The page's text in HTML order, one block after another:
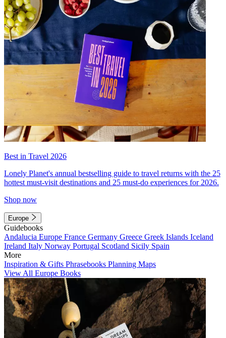
Best in Travel 2026
Lonely Planet's annual bestselling guide to travel returns with the 25
hottest must-visit destinations and 25 must-do experiences for 2026.
Shop now
Europe
Guidebooks
Andalucia Europe France Germany Greece Greek Islands Iceland
Ireland Italy Norway Portugal Scotland Sicily Spain
More
Inspiration & Gifts Phrasebooks Planning Maps
View All Europe Books